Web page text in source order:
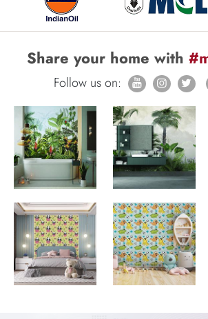
Share your home with
Follow us on: